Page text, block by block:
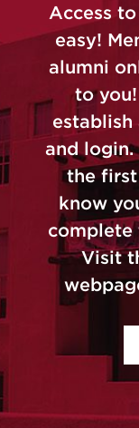
Access
easy!
alumni
to
establish
and
the
know
complete
Visit